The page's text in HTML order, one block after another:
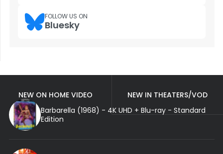
FOLLOW US ON
Bluesky
NEW ON HOME VIDEO
NEW IN THEATERS/VOD
Barbarella (1968) - 4K UHD + Blu-ray - Standard
Edition